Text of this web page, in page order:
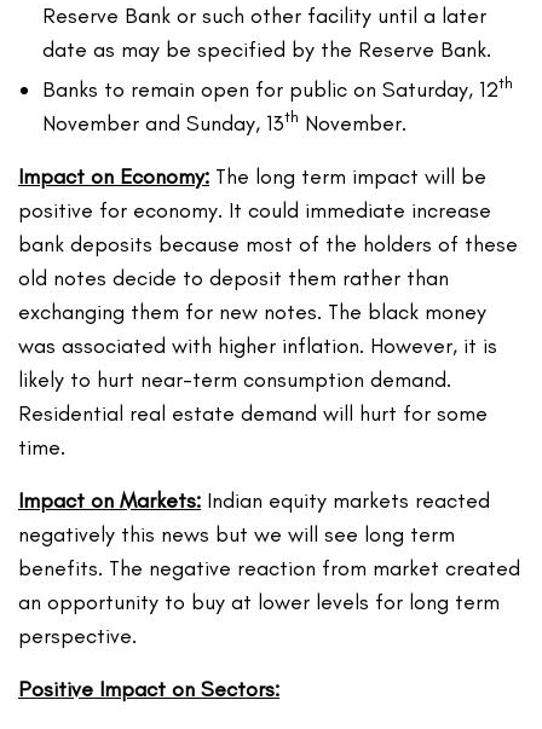
Reserve Bank or such other facility until a later
date as may be specified by the Reserve Bank.
Banks to remain open for public on Saturday, 12th
November and Sunday, 13th November.
Impact on Economy: The long term impact will be
positive for economy. It could immediate increase
bank deposits because most of the holders of these
old notes decide to deposit them rather than
exchanging them for new notes. The black money
was associated with higher inflation. However, it is
likely to hurt near-term consumption demand.
Residential real estate demand will hurt for some
time.
Impact on Markets: Indian equity markets reacted
negatively this news but we will see long term
benefits. The negative reaction from market created
an opportunity to buy at lower levels for long term
perspective.
Positive Impact on Sectors: